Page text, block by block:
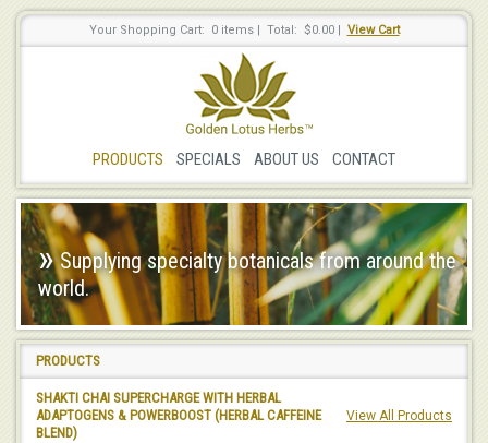
Your Shopping Cart: 0 items | Total: $0.00 | View Cart
PRODUCTS SPECIALS ABOUT US CONTACT
»Supplying specialty botanicals from around the
world.
PRODUCTS
SHAKTI CHAI SUPERCHARGE WITH HERBAL
ADAPTOGENS & POWERBOOST (HERBAL CAFFEINE
BLEND)
View All Products